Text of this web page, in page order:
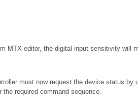
MTX editor, the digital input sensitivity will
must now request the device status by
required command sequence.